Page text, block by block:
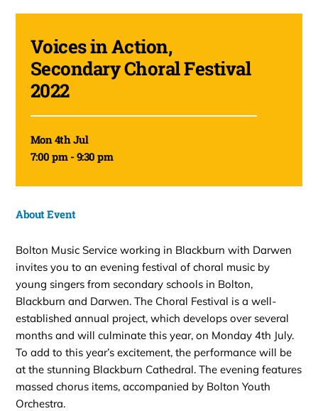
Voices in Action,
Secondary Choral Festival
2022
Mon 4th Jul
7:00 pm - 9:30 pm
About Event
Bolton Music Service working in Blackburn with Darwen
invites you to an evening festival of choral music by
young singers from secondary schools in Bolton,
Blackburn and Darwen. The Choral Festival is a well-
established annual project, which develops over several
months and will culminate this year, on Monday 4th July.
To add to this year’s excitement, the performance will be
at the stunning Blackburn Cathedral. The evening features
massed chorus items, accompanied by Bolton Youth
Orchestra.